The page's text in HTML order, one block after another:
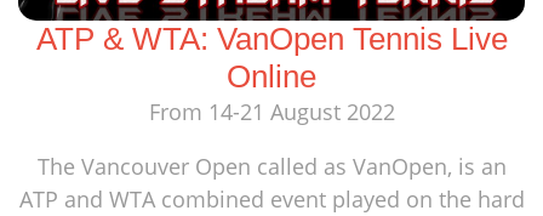
ATP & WTA: VanOpen Tennis Live
Online
From 14-21 August 2022
The Vancouver Open called as VanOpen, is an
ATP and WTA combined event played on the hard